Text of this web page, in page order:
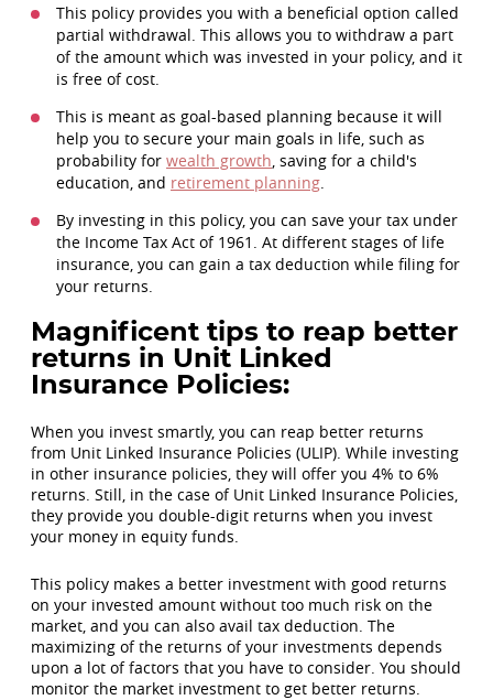
This policy provides you with a beneficial option called
partial withdrawal. This allows you to withdraw a part
of the amount which was invested in your policy, and it
is free of cost.
This is meant as goal-based planning because it will
help you to secure your main goals in life, such as
probability for wealth growth , saving for a child's
education, and retirement planning
By investing in this policy, you can save your tax under
the Income Tax Act of 1961. At different stages of life
insurance, you can gain a tax deduction while filing for
your returns.
Magnificent tips to reap better
returns in Unit Linked
Insurance Policies:
When you invest smartly, you can reap better returns
from Unit Linked Insurance Policies (ULIP). While investing
in other insurance policies, they will offer you 4% to 6%
returns. Still, in the case of Unit Linked Insurance Policies,
they provide you double-digit returns when you invest
your money in equity funds.
This policy makes a better investment with good returns
on your invested amount without too much risk on the
market, and you can also avail tax deduction. The
maximizing of the returns of your investments depends
upon a lot of factors that you have to consider. You should
monitor the market investment to get better returns.